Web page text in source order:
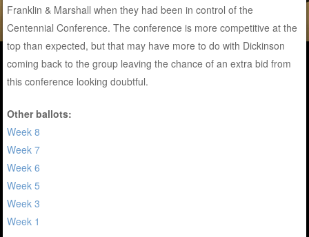
Franklin & Marshall when they had been in control of the
Centennial Conference. The conference is more competitive at the
top than expected, but that may have more to do with Dickinson
coming back to the group leaving the chance of an extra bid from
this conference looking doubtful.
Other ballots:
Week 8
Week 7
Week 6
Week 5
Week 3
Week 1